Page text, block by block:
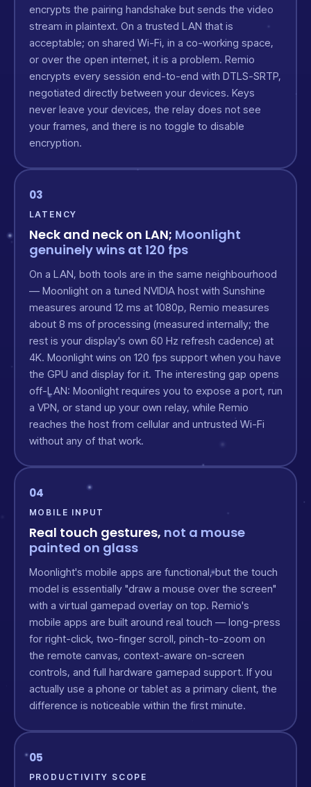
encrypts the pairing handshake but sends the video
stream in plaintext. On a trusted LAN that is
acceptable; on shared Wi-Fi, in a co-working space,
or over the open internet, it is a problem. Remio
encrypts every session end-to-end with DTLS-SRTP,
negotiated directly between your devices. Keys
never leave your devices, the relay does not see
your frames, and there is no toggle to disable
encryption.
03
LATENCY
Neck and neck on LAN; Moonlight
genuinely wins at 120 fps
On a LAN, both tools are in the same neighbourhood
— Moonlight on a tuned NVIDIA host with Sunshine
measures around 12 ms at 1080p, Remio measures
about 8 ms of processing (measured internally; the
rest is your display's own 60 Hz refresh cadence) at
4K. Moonlight wins on 120 fps support when you have
the GPU and display for it. The interesting gap opens
off-LAN: Moonlight requires you to expose a port, run
a VPN, or stand up your own relay, while Remio
reaches the host from cellular and untrusted Wi-Fi
without any of that work.
04
MOBILE INPUT
Real touch gestures, not a mouse
painted on glass
Moonlight's mobile apps are functional, but the touch
model is essentially "draw a mouse over the screen"
with a virtual gamepad overlay on top. Remio's
mobile apps are built around real touch — long-press
for right-click, two-finger scroll, pinch-to-zoom on
the remote canvas, context-aware on-screen
controls, and full hardware gamepad support. If you
actually use a phone or tablet as a primary client, the
difference is noticeable within the first minute.
05
PRODUCTIVITY SCOPE